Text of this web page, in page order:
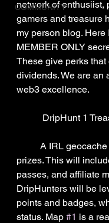
COMMUNITY
network of enthusiist,
gamers and treasure
my person blog. Here
MEMBER ONLY
These give perks that
dividends. We are an
web3 excellence.
DripHunt 1
prizes. This will
passes, and affiliate
DripHunters will be
points and badges,
status. Map #1 is a